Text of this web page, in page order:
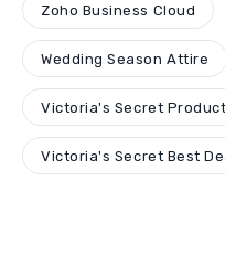
Zoho Business Cloud
Wedding Season Attire
Victoria's Secret
Victoria's Secret Best